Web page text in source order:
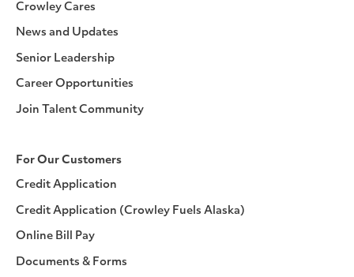
Crowley Cares
News and Updates
Senior Leadership
Career Opportunities
Join Talent Community
For Our Customers
Credit Application
Credit Application (Crowley Fuels Alaska)
Online Bill Pay
Documents & Forms